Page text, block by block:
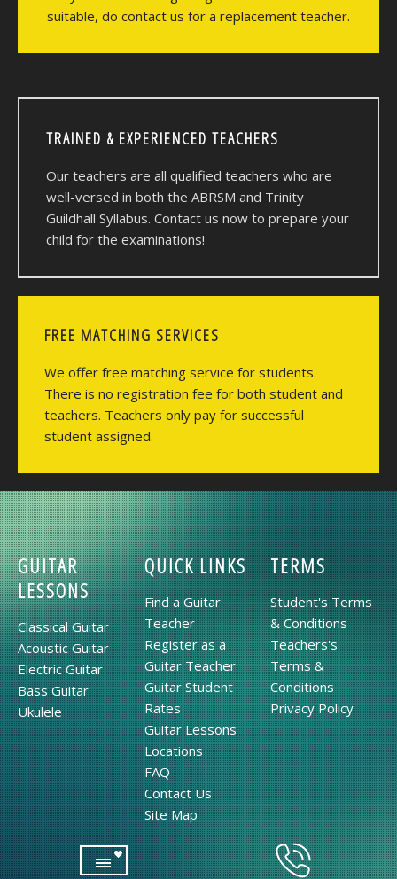
suitable, do contact us for a replacement teacher.
TRAINED & EXPERIENCED TEACHERS
Our teachers are all qualified teachers who are
well-versed in both the ABRSM and Trinity
Guildhall Syllabus. Contact us now to prepare your
child for the examinations!
FREE MATCHING SERVICES
We offer free matching service for students.
There is no registration fee for both student and
teachers. Teachers only pay for successful
student assigned.
GUITAR
LESSONS
Classical Guitar
Acoustic Guitar
Electric Guitar
Bass Guitar
Ukulele
QUICK LINKS
Find a Guitar
Teacher
Register as a
Guitar Teacher
Guitar Student
Rates
Guitar Lessons
Locations
FAQ
Contact Us
Site Map
TERMS
Student's Terms
& Conditions
Teachers's
Terms &
Conditions
Privacy Policy